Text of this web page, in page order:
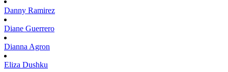
Danny Ramirez
Diane Guerrero
Dianna Agron
Eliza Dushku